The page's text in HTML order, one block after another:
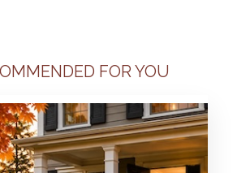
FOR YOU